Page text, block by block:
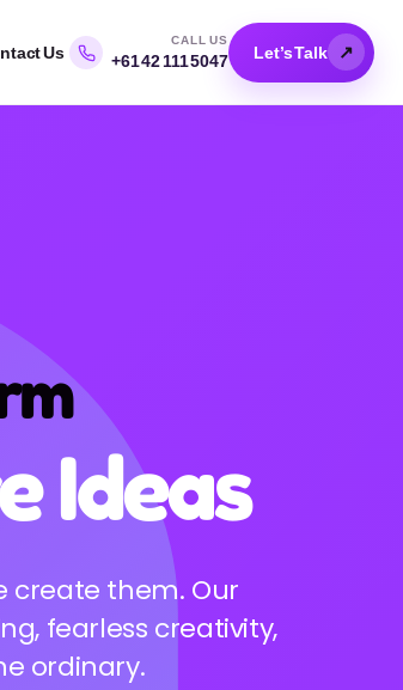
Us CALL US
+61 42 111 5047 Let’s Talk ↗
a logo — we dive
and build a voice,